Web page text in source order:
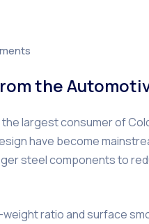
the
largest consumer of
have become
steel components to
ratio and surface